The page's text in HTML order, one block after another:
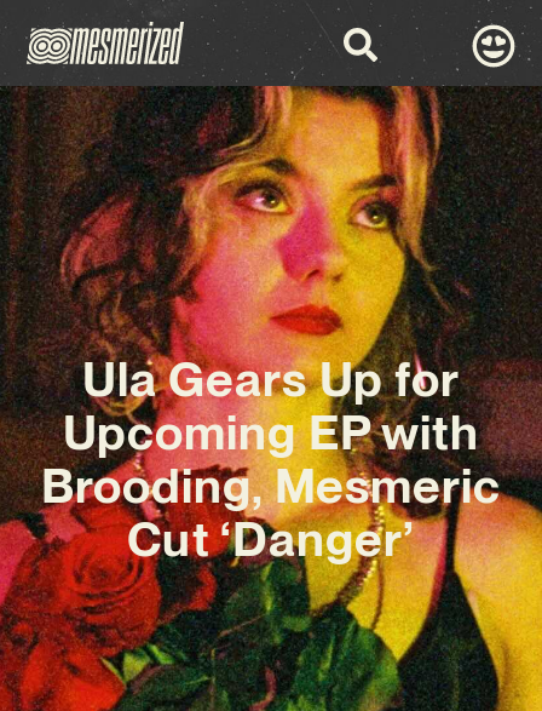
Ula Gears Up for
Upcoming EP with
Brooding, Mesmeric
Cut ‘Danger’